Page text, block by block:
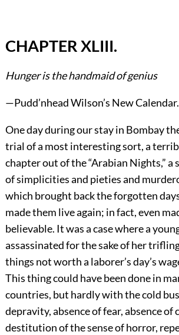
CHAPTER XLIII.
Hunger is the handmaid of genius
—Pudd’nhead Wilson’s New Calendar.
One day during our stay in Bombay
trial of a most interesting sort, a
chapter out of the “Arabian Nights,”
of simplicities and pieties and
which brought back the forgotten
made them live again; in fact, even
believable. It was a case where a
assassinated for the sake of her
things not worth a laborer’s day’s
This thing could have been done in
countries, but hardly with the cold
depravity, absence of fear, absence of
destitution of the sense of horror,